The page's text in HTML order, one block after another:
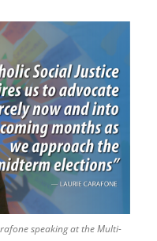
speaking at the Multi-